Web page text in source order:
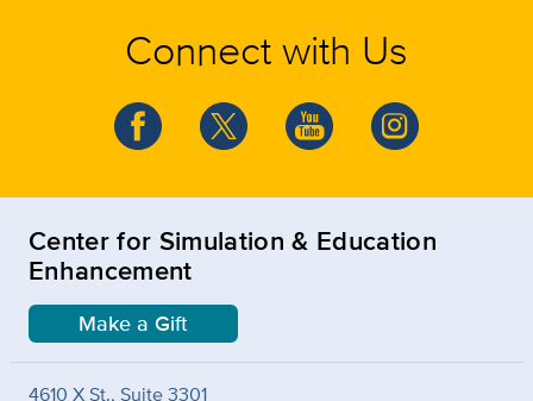
Connect with Us
Center for Simulation & Education
Enhancement
Make a Gift
4610 X St., Suite 3301